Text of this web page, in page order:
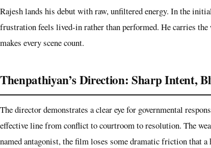
Rajesh lands his debut with raw, unfiltered energy. In the
frustration feels lived-in rather than performed. He carries
makes every scene count.
Thenpathiyan’s Direction: Sharp Intent,
The director demonstrates a clear eye for governmental
effective line from conflict to courtroom to resolution. The
named antagonist, the film loses some dramatic friction that a